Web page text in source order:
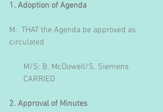
1. Adoption of Agenda
M:  THAT the Agenda be approved as
circulated
M/S: B. McDowell/S. Siemens
CARRIED
2. Approval of Minutes